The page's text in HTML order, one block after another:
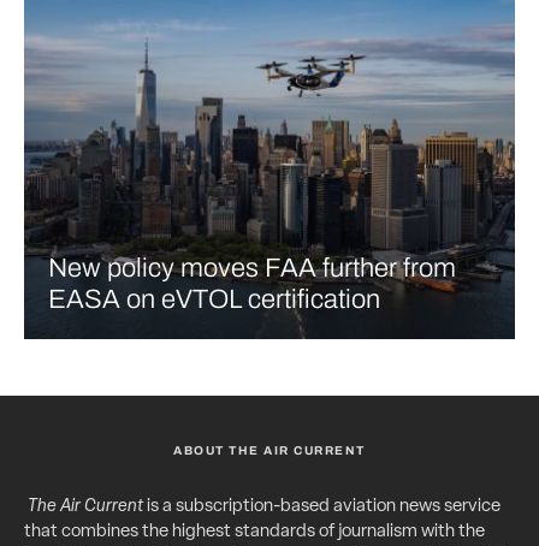
New policy moves FAA further from
EASA on eVTOL certification
ABOUT THE AIR CURRENT
The Air Currentis a subscription-based aviation news service
that combines the highest standards of journalism with the